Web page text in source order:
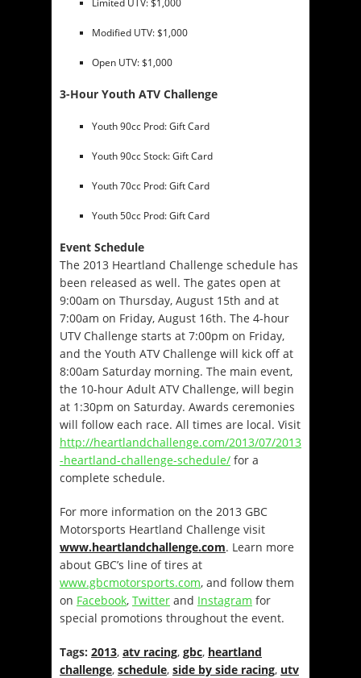
Modified UTV: $1,000
Open UTV: $1,000
3-Hour Youth ATV Challenge
Youth 90cc Prod: Gift Card
Youth 90cc Stock: Gift Card
Youth 70cc Prod: Gift Card
Youth 50cc Prod: Gift Card
Event Schedule
The 2013 Heartland Challenge schedule has
been released as well. The gates open at
9:00am on Thursday, August 15th and at
7:00am on Friday, August 16th. The 4-hour
UTV Challenge starts at 7:00pm on Friday,
and the Youth ATV Challenge will kick off at
8:00am Saturday morning. The main event,
the 10-hour Adult ATV Challenge, will begin
at 1:30pm on Saturday. Awards ceremonies
will follow each race. All times are local. Visit
http://heartlandchallenge.com/2013/07/2013
-heartland-challenge-schedule/ for a
complete schedule.
For more information on the 2013 GBC
Motorsports Heartland Challenge visit
www.heartlandchallenge.com. Learn more
about GBC’s line of tires at
www.gbcmotorsports.com, and follow them
on Facebook, Twitter and Instagram for
special promotions throughout the event.
Tags: 2013, atv racing, gbc, heartland
challenge, schedule, side by side racing, utv